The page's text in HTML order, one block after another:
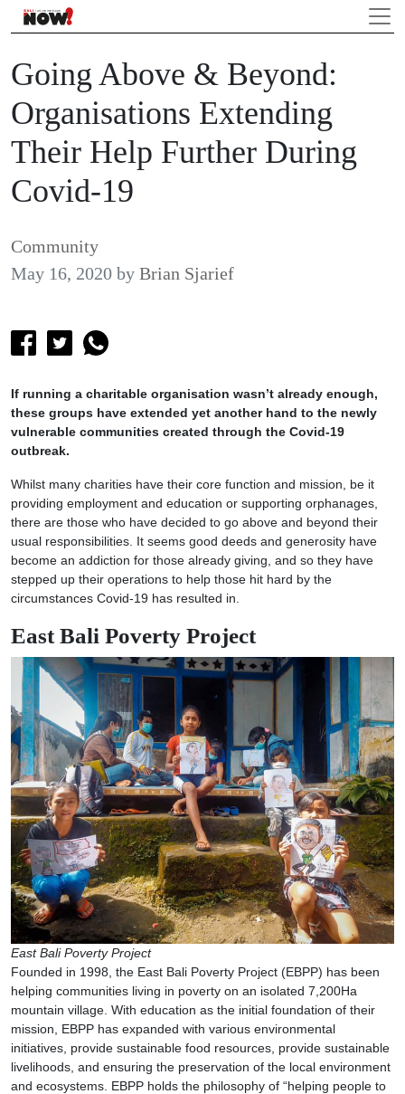
Going Above & Beyond:
Organisations Extending
Their Help Further During
Covid-19
Community
May 16, 2020 by Brian Sjarief
If running a charitable organisation wasn’t already enough,
these groups have extended yet another hand to the newly
vulnerable communities created through the Covid-19
outbreak.
Whilst many charities have their core function and mission, be it
providing employment and education or supporting orphanages,
there are those who have decided to go above and beyond their
usual responsibilities. It seems good deeds and generosity have
become an addiction for those already giving, and so they have
stepped up their operations to help those hit hard by the
circumstances Covid-19 has resulted in.
East Bali Poverty Project
East Bali Poverty Project
Founded in 1998, the East Bali Poverty Project (EBPP) has been
helping communities living in poverty on an isolated 7,200Ha
mountain village. With education as the initial foundation of their
mission, EBPP has expanded with various environmental
initiatives, provide sustainable food resources, provide sustainable
livelihoods, and ensuring the preservation of the local environment
and ecosystems. EBPP holds the philosophy of “helping people to